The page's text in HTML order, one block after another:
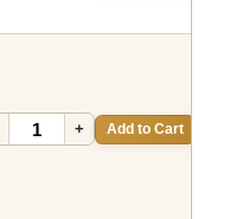
+ Add to Cart